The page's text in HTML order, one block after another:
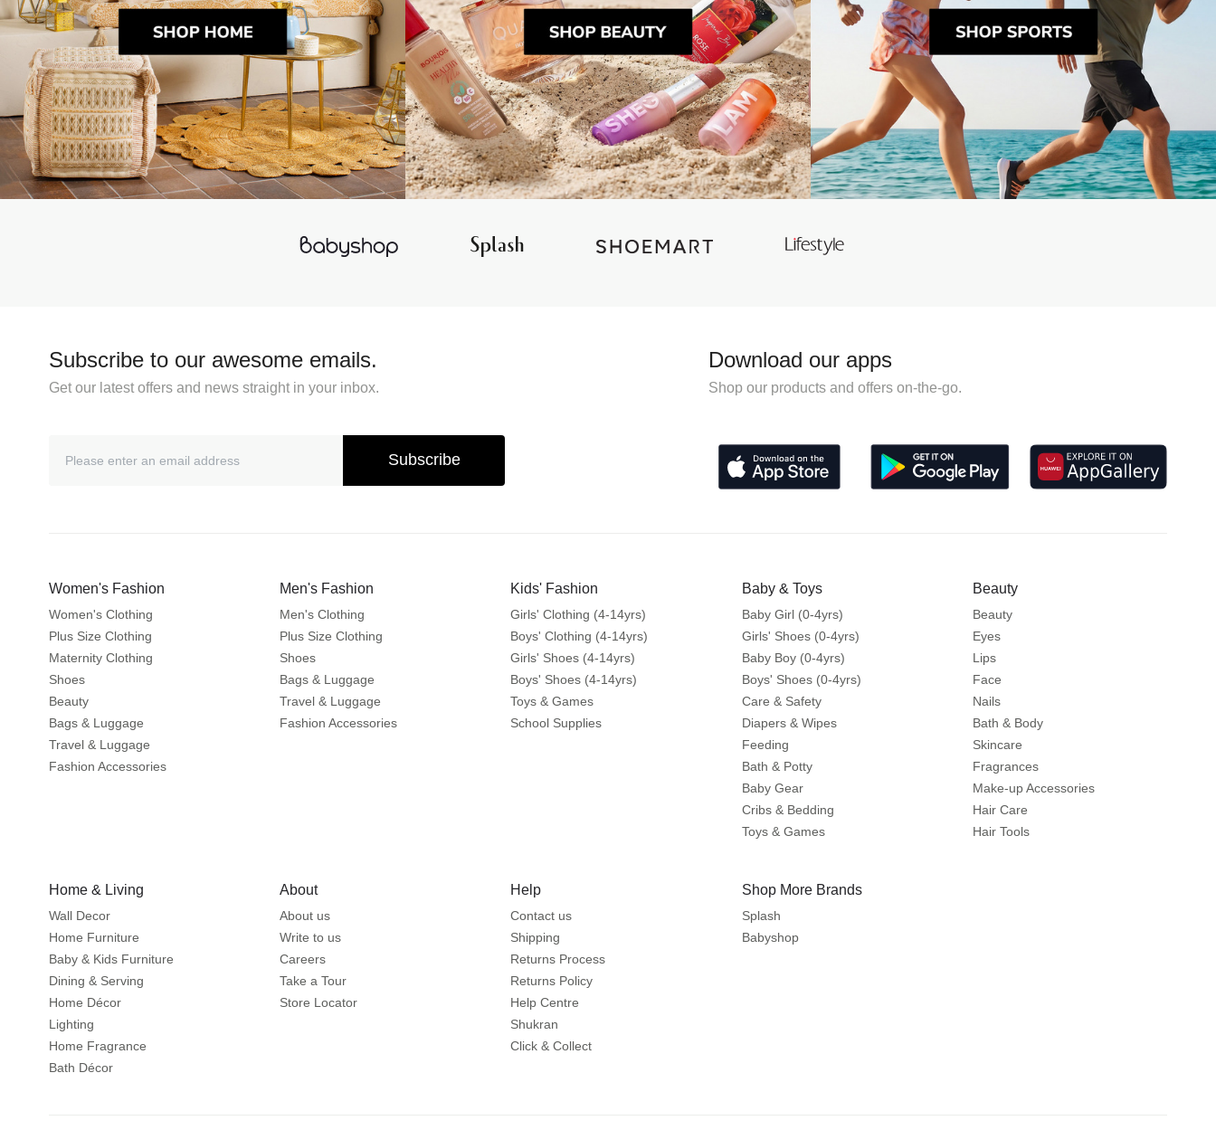
Subscribe to our awesome emails.
Get our latest offers and news straight in your inbox.
Subscribe
Download our apps
Shop our products and offers on-the-go.
Women's Fashion
Women's Clothing
Plus Size Clothing
Maternity Clothing
Shoes
Beauty
Bags & Luggage
Travel & Luggage
Fashion Accessories
Men's Fashion
Men's Clothing
Plus Size Clothing
Shoes
Bags & Luggage
Travel & Luggage
Fashion Accessories
Kids' Fashion
Girls' Clothing (4-14yrs)
Boys' Clothing (4-14yrs)
Girls' Shoes (4-14yrs)
Boys' Shoes (4-14yrs)
Toys & Games
School Supplies
Baby & Toys
Baby Girl (0-4yrs)
Girls' Shoes (0-4yrs)
Baby Boy (0-4yrs)
Boys' Shoes (0-4yrs)
Care & Safety
Diapers & Wipes
Feeding
Bath & Potty
Baby Gear
Cribs & Bedding
Toys & Games
Beauty
Beauty
Eyes
Lips
Face
Nails
Bath & Body
Skincare
Fragrances
Make-up Accessories
Hair Care
Hair Tools
Home & Living
Wall Decor
Home Furniture
Baby & Kids Furniture
Dining & Serving
Home Décor
Lighting
Home Fragrance
Bath Décor
About
About us
Write to us
Careers
Take a Tour
Store Locator
Help
Contact us
Shipping
Returns Process
Returns Policy
Help Centre
Shukran
Click & Collect
Shop More Brands
Splash
Babyshop